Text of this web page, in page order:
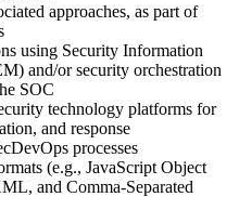
approaches, as part of
using Security Information
and/or security orchestration
SOC
technology platforms for
and response
processes
(e.g., JavaScript Object
and Comma-Separated